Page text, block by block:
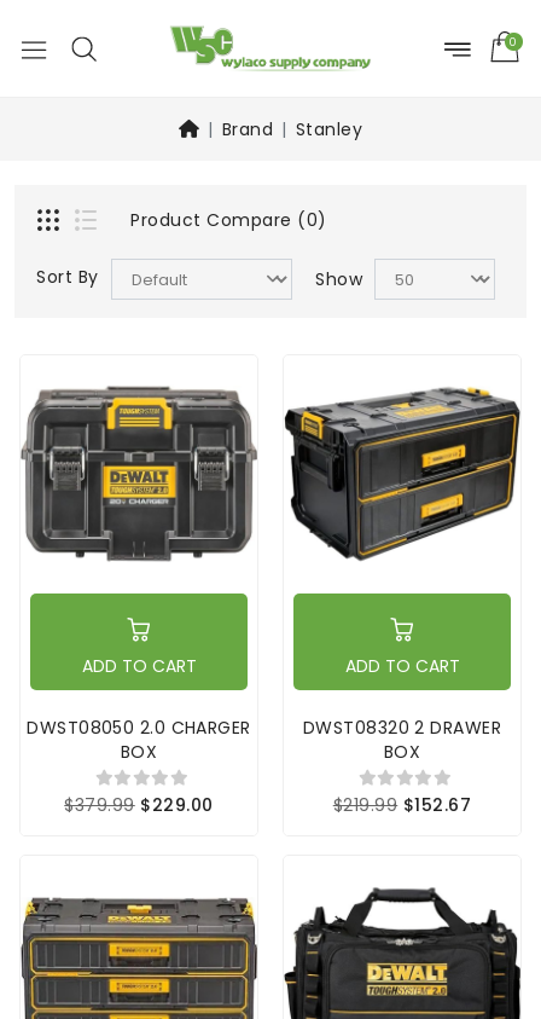
0
Brand Stanley
Product Compare (0)
Sort By Show
ADD TO CART
DWST08050 2.0 CHARGER
BOX
$379.99 $229.00
ADD TO CART
DWST08320 2 DRAWER
BOX
$219.99 $152.67